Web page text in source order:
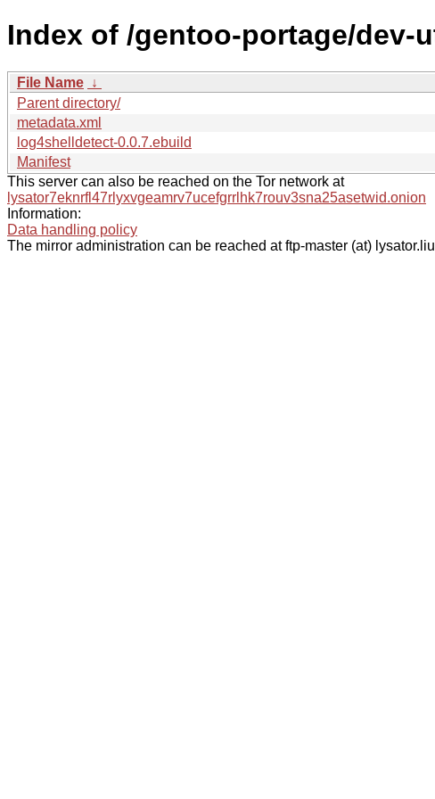
Index of /gentoo-portage/dev-
File Name ↓
Parent directory/
metadata.xml
log4shelldetect-0.0.7.ebuild
Manifest
This server can also be reached on the Tor network at
lysator7eknrfl47rlyxvgeamrv7ucefgrrlhk7rouv3sna25asetwid.onion
Information:
Data handling policy
The mirror administration can be reached at ftp-master (at)